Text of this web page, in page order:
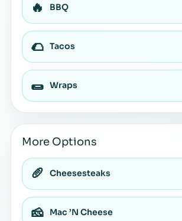
🔥 BBQ
🌮 Tacos
🌯 Wraps
More Options
🥖 Cheesesteaks
🧀 Mac ’N Cheese